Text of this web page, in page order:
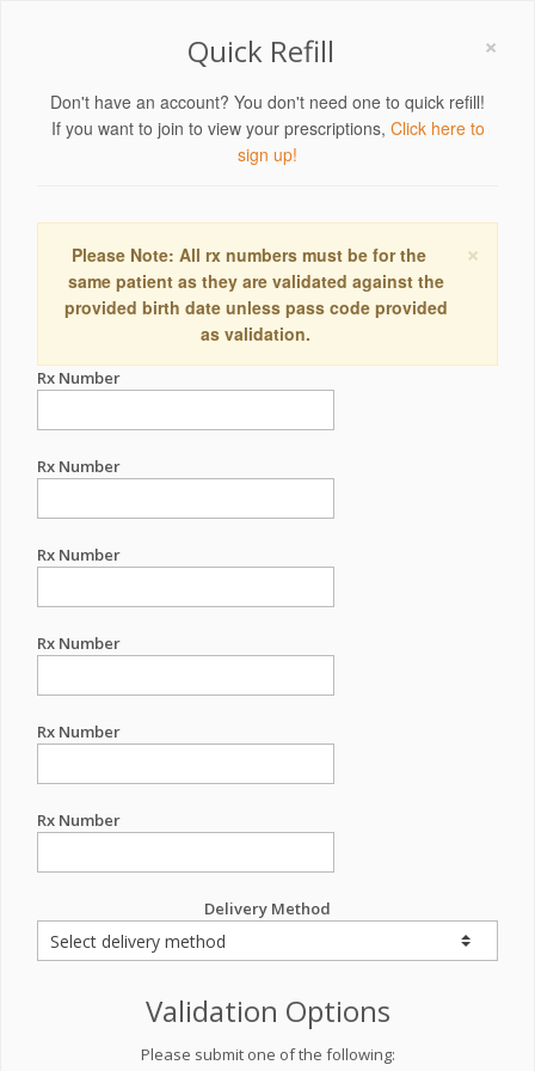
×
Quick Refill
Don't have an account? You don't need one to quick refill!
If you want to join to view your prescriptions, Click here to
sign up!
×
Please Note: All rx numbers must be for the
same patient as they are validated against the
provided birth date unless pass code provided
as validation.
Rx Number
Rx Number
Rx Number
Rx Number
Rx Number
Rx Number
Delivery Method
Validation Options
Please submit one of the following: